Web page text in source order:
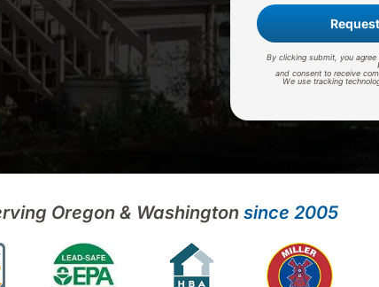
By clicking submit, you
and consent to receive
We use tracking
Oregon & Washingtonsince 2005